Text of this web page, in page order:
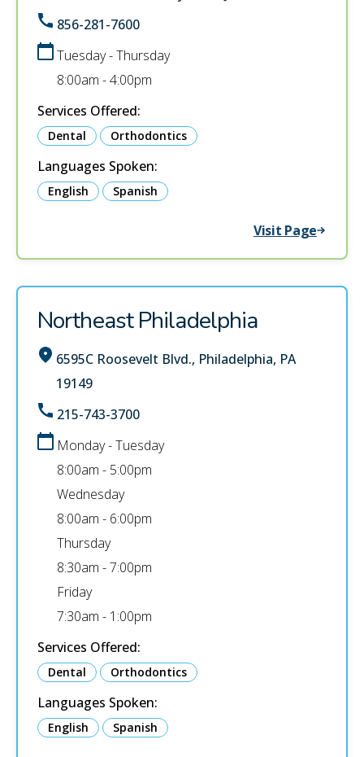
856-281-7600
Tuesday - Thursday
8:00am - 4:00pm
Services Offered:
Dental Orthodontics
Languages Spoken:
English Spanish
Visit Page
Northeast Philadelphia
6595C Roosevelt Blvd., Philadelphia, PA
19149
215-743-3700
Monday - Tuesday
8:00am - 5:00pm
Wednesday
8:00am - 6:00pm
Thursday
8:30am - 7:00pm
Friday
7:30am - 1:00pm
Services Offered:
Dental Orthodontics
Languages Spoken:
English Spanish